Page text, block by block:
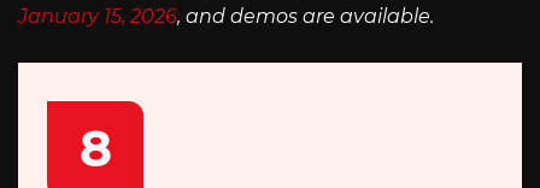
January 15, 2026, and demos are available.
8